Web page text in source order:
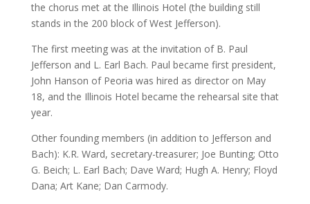
the chorus met at the Illinois Hotel (the building still
stands in the 200 block of West Jefferson).
The first meeting was at the invitation of B. Paul
Jefferson and L. Earl Bach. Paul became first president,
John Hanson of Peoria was hired as director on May
18, and the Illinois Hotel became the rehearsal site that
year.
Other founding members (in addition to Jefferson and
Bach): K.R. Ward, secretary-treasurer; Joe Bunting; Otto
G. Beich; L. Earl Bach; Dave Ward; Hugh A. Henry; Floyd
Dana; Art Kane; Dan Carmody.